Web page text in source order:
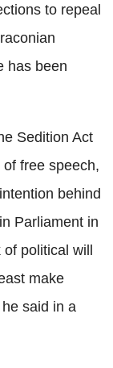
to repeal
has been
Sedition Act
free speech,
behind
Parliament in
political will
make
said in a